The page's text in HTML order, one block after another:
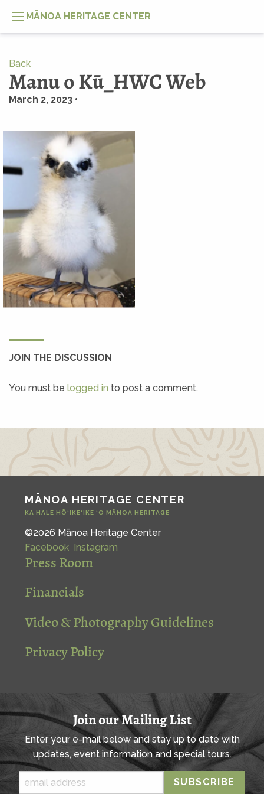
MĀNOA HERITAGE CENTER
Back
Manu o Kū_HWC Web
March 2, 2023 •
JOIN THE DISCUSSION
You must be logged in to post a comment.
MĀNOA HERITAGE CENTER
KA HALE HŌ‘IKE‘IKE ‘O MĀNOA HERITAGE
©2026 Mānoa Heritage Center
Facebook Instagram
Press Room
Financials
Video & Photography Guidelines
Privacy Policy
Join our Mailing List
Enter your e-mail below and stay up to date with
updates, event information and special tours.